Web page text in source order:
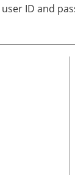
ID and